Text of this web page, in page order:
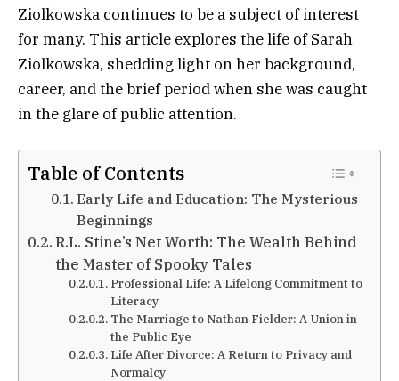
Ziolkowska continues to be a subject of interest
for many. This article explores the life of Sarah
Ziolkowska, shedding light on her background,
career, and the brief period when she was caught
in the glare of public attention.
Table of Contents
Early Life and Education: The Mysterious
Beginnings
R.L. Stine’s Net Worth: The Wealth Behind
the Master of Spooky Tales
Professional Life: A Lifelong Commitment to
Literacy
The Marriage to Nathan Fielder: A Union in
the Public Eye
Life After Divorce: A Return to Privacy and
Normalcy